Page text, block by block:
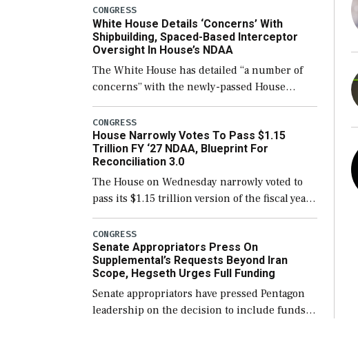
number than currently, but their availability
for operational […]
CONGRESS
White House Details ‘Concerns’ With
Shipbuilding, Spaced-Based Interceptor
Oversight In House’s NDAA
The White House has detailed “a number of
concerns” with the newly-passed House
version of the next defense policy bill, to
include the legislation’s limits on procuring
Navy ships built […]
CONGRESS
House Narrowly Votes To Pass $1.15
Trillion FY ‘27 NDAA, Blueprint For
Reconciliation 3.0
The House on Wednesday narrowly voted to
pass its $1.15 trillion version of the fiscal year
2027 National Defense Authorization Act
(NDAA) and a blueprint for a third
reconciliation bill […]
CONGRESS
Senate Appropriators Press On
Supplemental’s Requests Beyond Iran
Scope, Hegseth Urges Full Funding
Senate appropriators have pressed Pentagon
leadership on the decision to include funds